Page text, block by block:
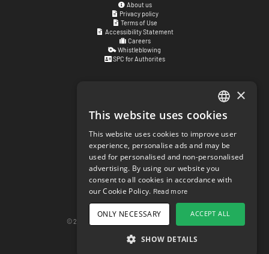
About us
Privacy policy
Terms of Use
Accessibility Statement
Careers
Whistleblowing
SPC for Authorites
Kyrkogatan 17
411 15Göteborg,Sweden
Social links
facebook.com/matchisports
instagram.com/matchisports
MATCHi blog
Cookie Settings
© 2026 matchi.se
ENGLISH
SWEDISH
NORWEGIAN
DANISH
×
This website uses cookies
This website uses cookies to improve user
experience, personalise ads and may be
used for personalised and non-personalised
advertising. By using our website you
consent to all cookies in accordance with
our Cookie Policy. Read more
ACCEPT ALL
ONLY NECESSARY
SHOW DETAILS